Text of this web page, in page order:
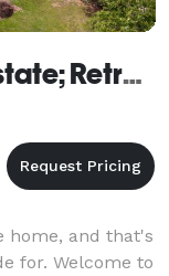
Spacious Multi Family Estate; Retreats, Groups
home, and that's
for. Welcome to